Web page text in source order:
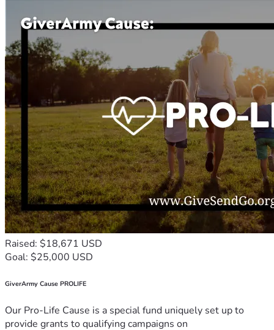
Raised: $18,671 USD
Goal: $25,000 USD
GiverArmy Cause PROLIFE
Our Pro-Life Cause is a special fund uniquely set up to
provide grants to qualifying campaigns on